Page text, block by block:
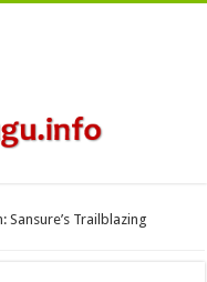
Sansure’s Trailblazing